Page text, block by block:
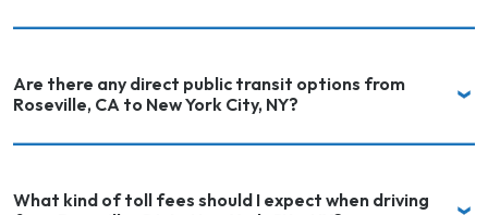
Are there any direct public transit options from
Roseville, CA to New York City, NY?
What kind of toll fees should I expect when driving